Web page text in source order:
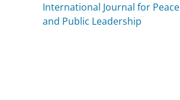
International Journal for Peace
and Public Leadership